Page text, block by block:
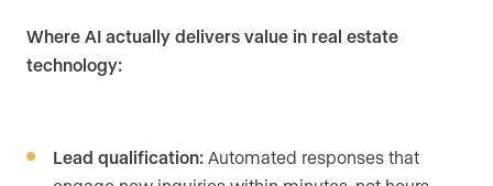
Where AI actually delivers value in real estate
technology:
Lead qualification: Automated responses that